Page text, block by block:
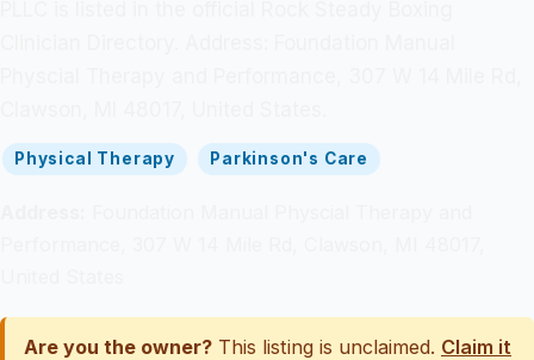
Physical Therapy Parkinson's Care
Are you the owner? This listing is unclaimed. Claim it